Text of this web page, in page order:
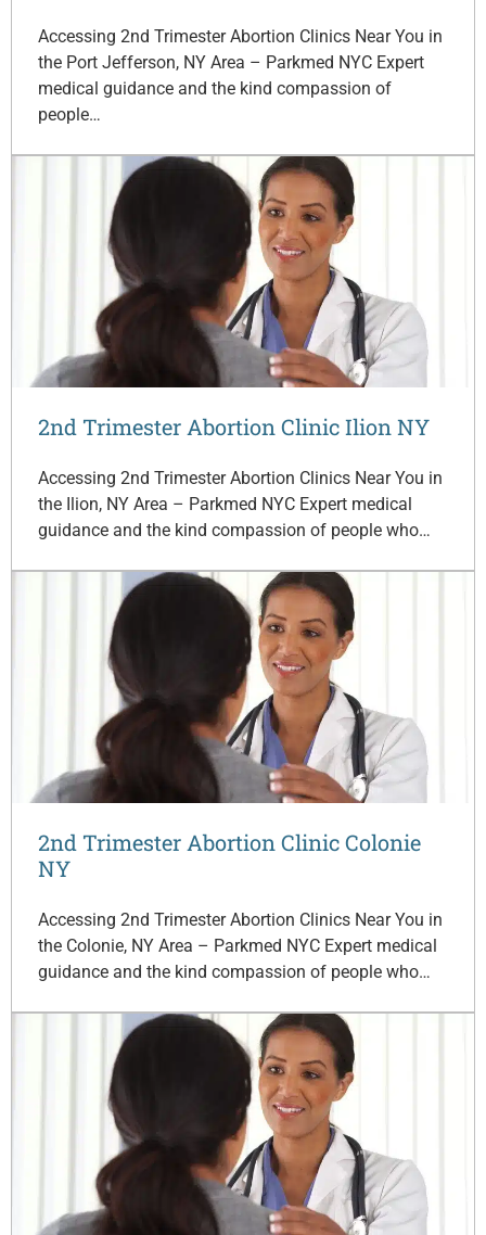
Accessing 2nd Trimester Abortion Clinics Near You in
the Port Jefferson, NY Area – Parkmed NYC Expert
medical guidance and the kind compassion of
people…
2nd Trimester Abortion Clinic Ilion NY
Accessing 2nd Trimester Abortion Clinics Near You in
the Ilion, NY Area – Parkmed NYC Expert medical
guidance and the kind compassion of people who…
2nd Trimester Abortion Clinic Colonie
NY
Accessing 2nd Trimester Abortion Clinics Near You in
the Colonie, NY Area – Parkmed NYC Expert medical
guidance and the kind compassion of people who…